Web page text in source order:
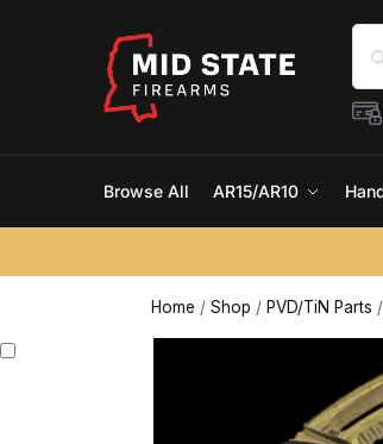
Browse All AR15/AR10
Home / Shop / PVD/TiN Parts /